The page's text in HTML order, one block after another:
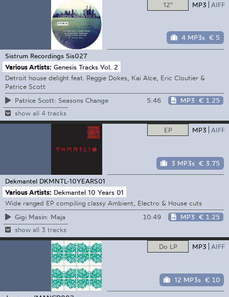
12" MP3 AIFF
4 MP3s € 5
Sistrum Recordings Sis027
Various Artists: Genesis Tracks Vol. 2
Detroit house delight feat. Reggie Dokes, Kai Alce, Eric Cloutier &
Patrice Scott
Patrice Scott: Seasons Change
5:46 MP3 € 1.25
show all 4 tracks
EP MP3 AIFF
3 MP3s € 3.75
Dekmantel DKMNTL-10YEARS01
Various Artists: Dekmantel 10 Years 01
Wide ranged EP compiling classy Ambient, Electro & House cuts
Gigi Masin: Maja
10:49 MP3 € 1.25
show all 3 tracks
Do LP MP3 AIFF
12 MP3s € 10